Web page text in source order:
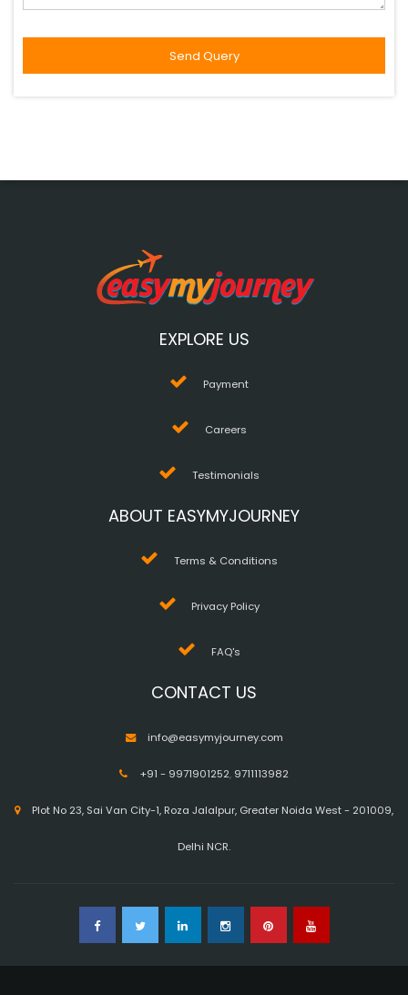
EXPLORE US
Payment
Careers
Testimonials
ABOUT EASYMYJOURNEY
Terms & Conditions
Privacy Policy
FAQ's
CONTACT US
info@easymyjourney.com
+91 - 9971901252, 9711113982
Plot No 23, Sai Van City-1, Roza Jalalpur, Greater Noida West - 201009,
Delhi NCR.